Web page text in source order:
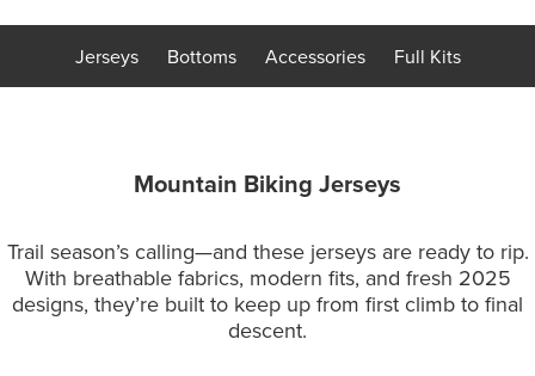
Jerseys Bottoms Accessories Full Kits
Mountain Biking Jerseys
Trail season’s calling—and these jerseys are ready to rip.
With breathable fabrics, modern fits, and fresh 2025
designs, they’re built to keep up from first climb to final
descent.